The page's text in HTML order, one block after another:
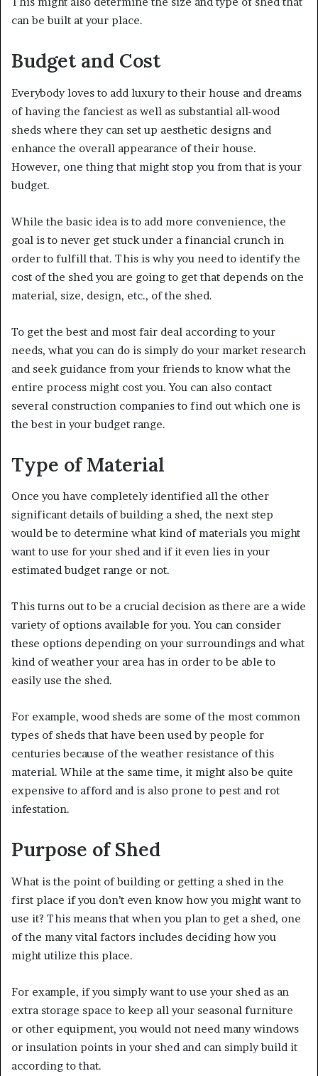
can be built at your place.
Budget and Cost
Everybody loves to add luxury to their house and dreams
of having the fanciest as well as substantial all-wood
sheds where they can set up aesthetic designs and
enhance the overall appearance of their house.
However, one thing that might stop you from that is your
budget.
While the basic idea is to add more convenience, the
goal is to never get stuck under a financial crunch in
order to fulfill that. This is why you need to identify the
cost of the shed you are going to get that depends on the
material, size, design, etc., of the shed.
To get the best and most fair deal according to your
needs, what you can do is simply do your market research
and seek guidance from your friends to know what the
entire process might cost you. You can also contact
several construction companies to find out which one is
the best in your budget range.
Type of Material
Once you have completely identified all the other
significant details of building a shed, the next step
would be to determine what kind of materials you might
want to use for your shed and if it even lies in your
estimated budget range or not.
This turns out to be a crucial decision as there are a wide
variety of options available for you. You can consider
these options depending on your surroundings and what
kind of weather your area has in order to be able to
easily use the shed.
For example, wood sheds are some of the most common
types of sheds that have been used by people for
centuries because of the weather resistance of this
material. While at the same time, it might also be quite
expensive to afford and is also prone to pest and rot
infestation.
Purpose of Shed
What is the point of building or getting a shed in the
first place if you don’t even know how you might want to
use it? This means that when you plan to get a shed, one
of the many vital factors includes deciding how you
might utilize this place.
For example, if you simply want to use your shed as an
extra storage space to keep all your seasonal furniture
or other equipment, you would not need many windows
or insulation points in your shed and can simply build it
according to that.